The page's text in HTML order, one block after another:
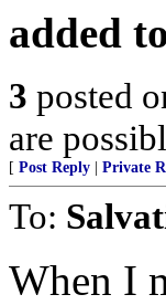
added to
3 posted
are
[ Post Reply Private
To:
When I